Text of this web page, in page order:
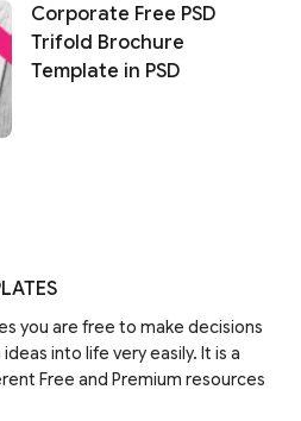
Corporate Free PSD
Trifold Brochure
Template in PSD
you are free to make decisions
into life very easily. It is a
Free and Premium resources